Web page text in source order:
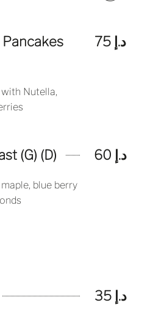
د.إ 75
Nutella,
(G) (D) د.إ 60
blue berry
د.إ 35